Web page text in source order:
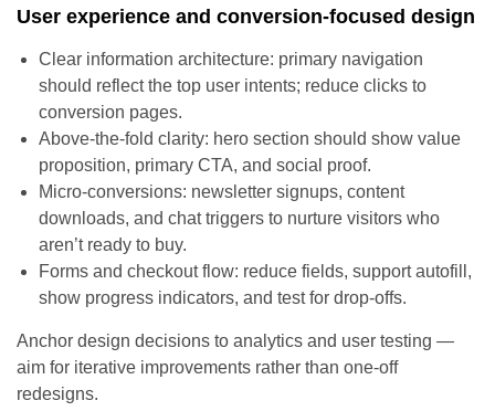
User experience and conversion-focused design
Clear information architecture: primary navigation
should reflect the top user intents; reduce clicks to
conversion pages.
Above-the-fold clarity: hero section should show value
proposition, primary CTA, and social proof.
Micro-conversions: newsletter signups, content
downloads, and chat triggers to nurture visitors who
aren’t ready to buy.
Forms and checkout flow: reduce fields, support autofill,
show progress indicators, and test for drop-offs.
Anchor design decisions to analytics and user testing —
aim for iterative improvements rather than one-off
redesigns.